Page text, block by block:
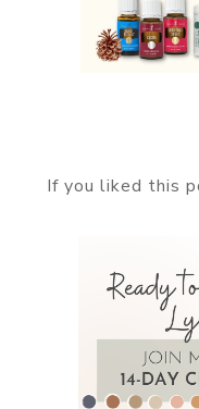
If you liked this